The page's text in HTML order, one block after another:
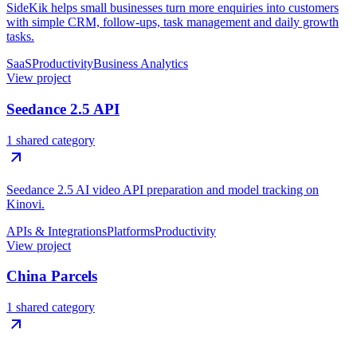
SideKik helps small businesses turn more enquiries into customers
with simple CRM, follow-ups, task management and daily growth
tasks.
SaaSProductivityBusiness Analytics
View project
Seedance 2.5 API
1 shared category
Seedance 2.5 AI video API preparation and model tracking on
Kinovi.
APIs & IntegrationsPlatformsProductivity
View project
China Parcels
1 shared category